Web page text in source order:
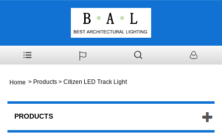
Home > Products > Citizen LED Track Light
PRODUCTS